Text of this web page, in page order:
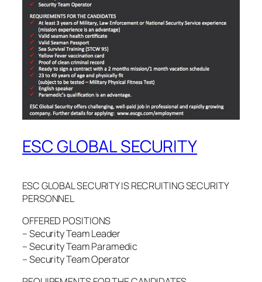
ESC GLOBAL SECURITY
ESC GLOBAL SECURITY IS RECRUITING SECURITY
PERSONNEL
OFFERED POSITIONS
– Security Team Leader
– Security Team Paramedic
– Security Team Operator